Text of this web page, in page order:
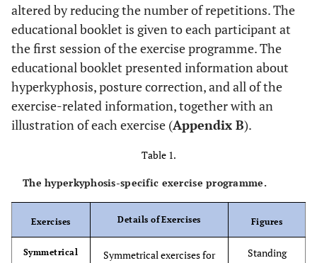
altered by reducing the number of repetitions. The
educational booklet is given to each participant at
the first session of the exercise programme. The
educational booklet presented information about
hyperkyphosis, posture correction, and all of the
exercise-related information, together with an
illustration of each exercise (Appendix B).
Table 1.
The hyperkyphosis-specific exercise programme.
Exercises Details of Exercises Figures
Symmetrical
Symmetrical exercises for
Standing